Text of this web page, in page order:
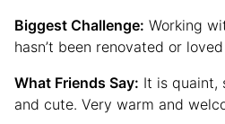
Biggest Challenge: Working
hasn’t been renovated or
What Friends Say: It is quaint,
and cute. Very warm and